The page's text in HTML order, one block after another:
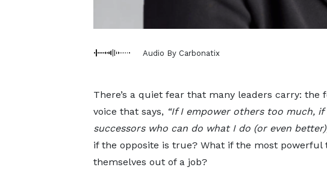
Audio By Carbonatix
There’s a quiet fear that many leaders carry: the
voice that says, “If I empower others too much,
successors who can do what I do (or even
if the opposite is true? What if the most powerful
themselves out of a job?